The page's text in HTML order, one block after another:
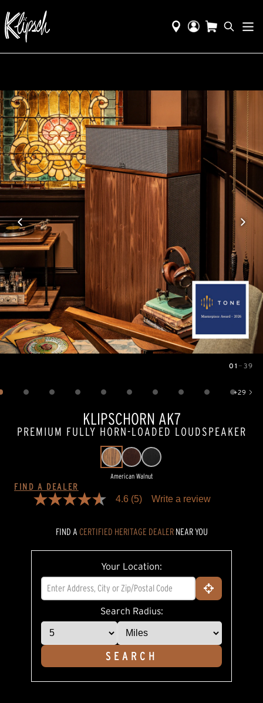
01 — 39
+29
Show 29 more images
KLIPSCHORN AK7
PREMIUM FULLY HORN-LOADED LOUDSPEAKER
American Walnut
FIND A DEALER
4.6
average
Read
Reviews.
link.
4.6 (5) Write a review
FIND A CERTIFIED HERITAGE DEALER NEAR YOU
Your Location:
Search Radius:
SEARCH